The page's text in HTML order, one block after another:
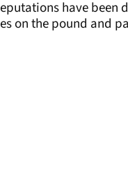
have been
on the pound and